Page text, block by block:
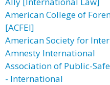
American College of
[ACFEI]
American Society for
Amnesty International
Association of Public-
- International